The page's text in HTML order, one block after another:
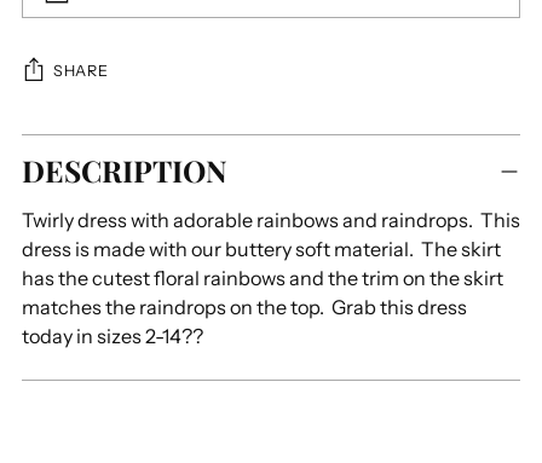
SHARE
Adding
product
your
cart
DESCRIPTION
Twirly dress with adorable rainbows and raindrops. This
dress is made with our buttery soft material. The skirt
has the cutest floral rainbows and the trim on the skirt
matches the raindrops on the top. Grab this dress
today in sizes 2-14??